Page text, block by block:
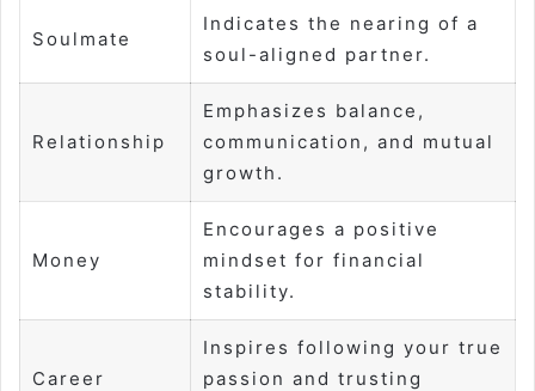
Soulmate
Indicates the nearing of a
soul-aligned partner.
Relationship
Emphasizes balance,
communication, and mutual
growth.
Money
Encourages a positive
mindset for financial
stability.
Career
Inspires following your true
passion and trusting